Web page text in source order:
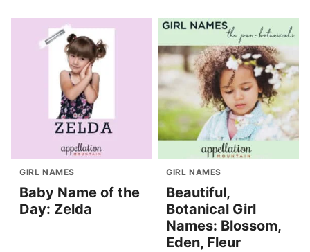
GIRL NAMES
Baby Name of the
Day: Zelda
GIRL NAMES
Beautiful,
Botanical Girl
Names: Blossom,
Eden, Fleur